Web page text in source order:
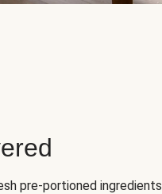
pre-portioned ingredients